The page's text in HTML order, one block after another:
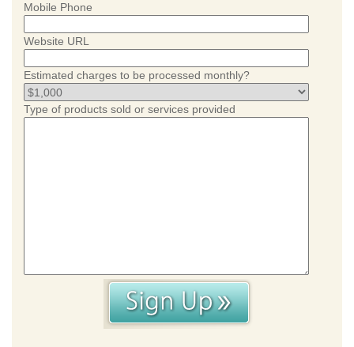
Mobile Phone
Website URL
Estimated charges to be processed monthly?
Type of products sold or services provided